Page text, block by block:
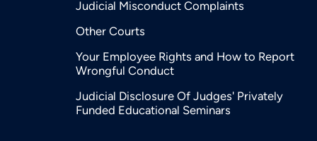
Judicial Misconduct Complaints
Other Courts
Your Employee Rights and How to Report
Wrongful Conduct
Judicial Disclosure Of Judges' Privately
Funded Educational Seminars